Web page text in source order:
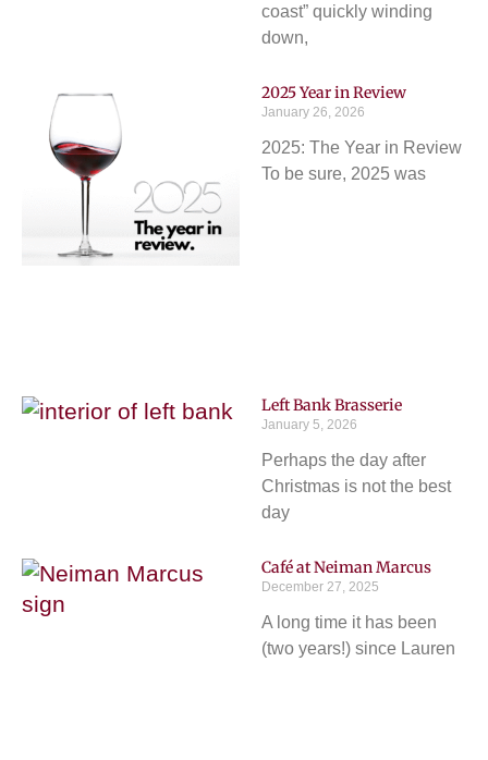
coast” quickly winding
down,
2025 Year in Review
January 26, 2026
2025: The Year in Review
To be sure, 2025 was
Left Bank Brasserie
January 5, 2026
Perhaps the day after
Christmas is not the best
day
Café at Neiman Marcus
December 27, 2025
A long time it has been
(two years!) since Lauren